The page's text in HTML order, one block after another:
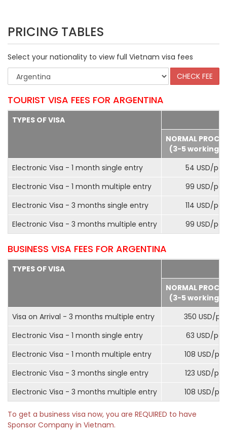
PRICING TABLES
Select your nationality to view full Vietnam visa fees
TOURIST VISA FEES FOR ARGENTINA
TYPES OF VISA
NORMAL
(3-5 working
Electronic Visa - 1 month single entry
54 USD/pax
Electronic Visa - 1 month multiple entry
99 USD/pax
Electronic Visa - 3 months single entry
114 USD/pax
Electronic Visa - 3 months multiple entry
99 USD/pax
BUSINESS VISA FEES FOR ARGENTINA
TYPES OF VISA
NORMAL
(3-5 working
Visa on Arrival - 3 months multiple entry
350 USD/
Electronic Visa - 1 month single entry
63 USD/pax
Electronic Visa - 1 month multiple entry
108 USD/pax
Electronic Visa - 3 months single entry
123 USD/pax
Electronic Visa - 3 months multiple entry
108 USD/pax
To get a business visa now, you are REQUIRED to have
Sponsor Company in Vietnam.